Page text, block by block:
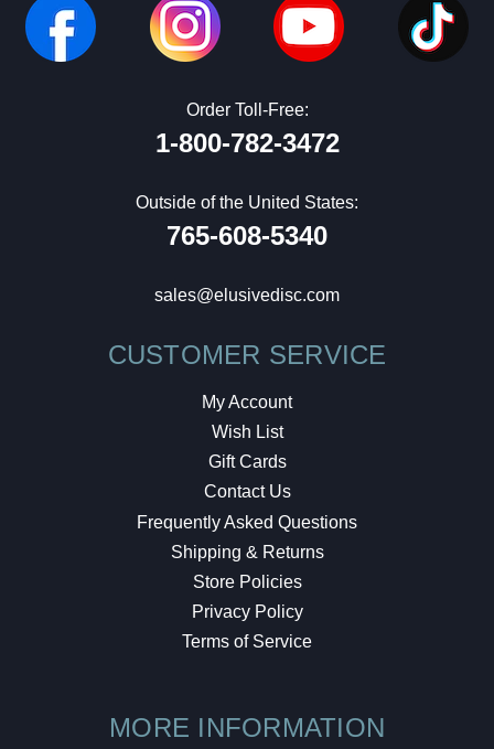
Order Toll-Free:
1-800-782-3472
Outside of the United States:
765-608-5340
sales@elusivedisc.com
CUSTOMER SERVICE
My Account
Wish List
Gift Cards
Contact Us
Frequently Asked Questions
Shipping & Returns
Store Policies
Privacy Policy
Terms of Service
MORE INFORMATION